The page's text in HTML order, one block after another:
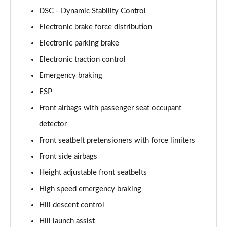
Page 82 of 140
3.0 P460e Westminster Edition 4dr Auto [NI]
3.0 P400 Autobiography LWB 4dr Auto [7 Seat]
3.0 D350 Autobiography LWB 4dr Auto [7 Seat]
3.0 P380 Autobiography LWB 4dr Auto [7 Seat]
Page 86 of 140
4.4 P530 V8 Autobiography LWB 4dr Auto [7 Seat]
Page 87 of 140
DSC - Dynamic Stability Control
Electronic brake force distribution
Electronic parking brake
Electronic traction control
Emergency braking
ESP
Front airbags with passenger seat occupant
detector
Front seatbelt pretensioners with force limiters
Front side airbags
Height adjustable front seatbelts
High speed emergency braking
Hill descent control
Hill launch assist